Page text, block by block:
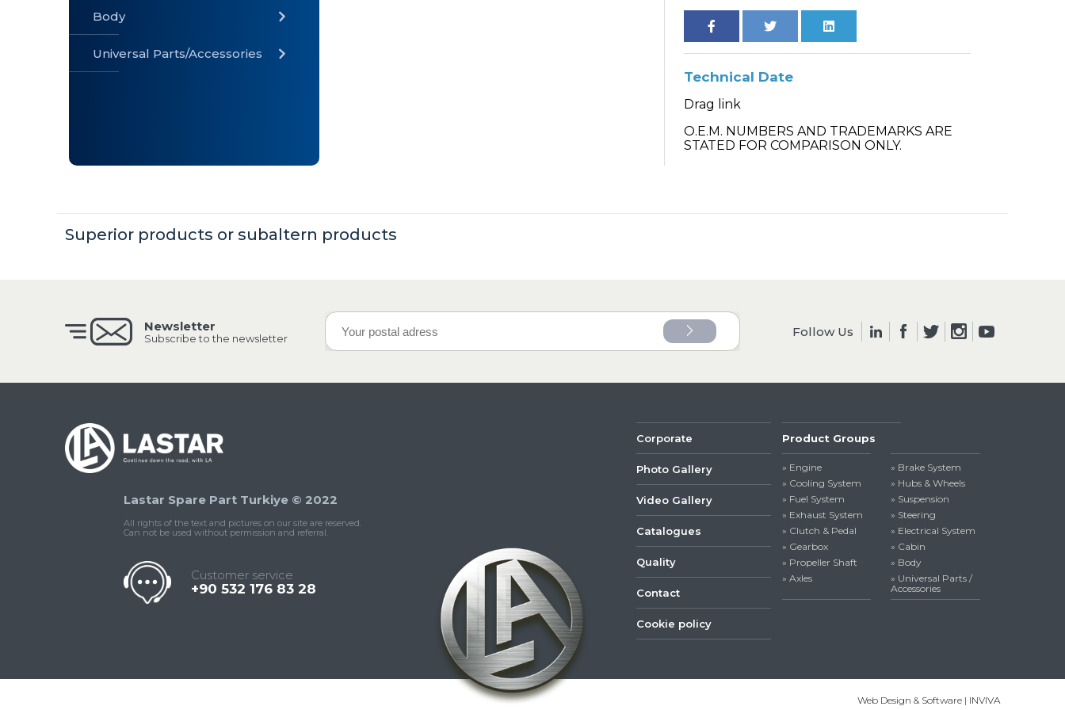
2022
Lastar
Body
Universal Parts/Accessories
Technical Date
Drag link
O.E.M. NUMBERS AND TRADEMARKS ARE
STATED FOR COMPARISON ONLY.
Superior products or subaltern products
Newsletter
Subscribe to the newsletter Follow Us
Lastar Spare Part Turkiye © 2022
All rights of the text and pictures on our site are reserved.
Can not be used without permission and referral.
Customer service
+90 532 176 83 28
Corporate
Photo Gallery
Video Gallery
Catalogues
Quality
Contact
Cookie policy
Product Groups
» Engine
» Cooling System
» Fuel System
» Exhaust System
» Clutch & Pedal
» Gearbox
» Propeller Shaft
» Axles
» Brake System
» Hubs & Wheels
» Suspension
» Steering
» Electrical System
» Cabin
» Body
» Universal Parts /
Accessories
Web Design & Software | INVIVA